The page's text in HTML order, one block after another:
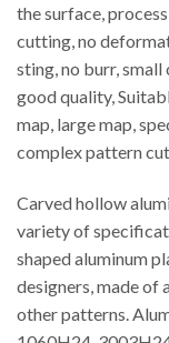
the surface,
cutting, no
sting, no burr,
good quality,
map, large map,
complex pattern
Carved hollow
variety of
shaped aluminum
designers, made of
other patterns.